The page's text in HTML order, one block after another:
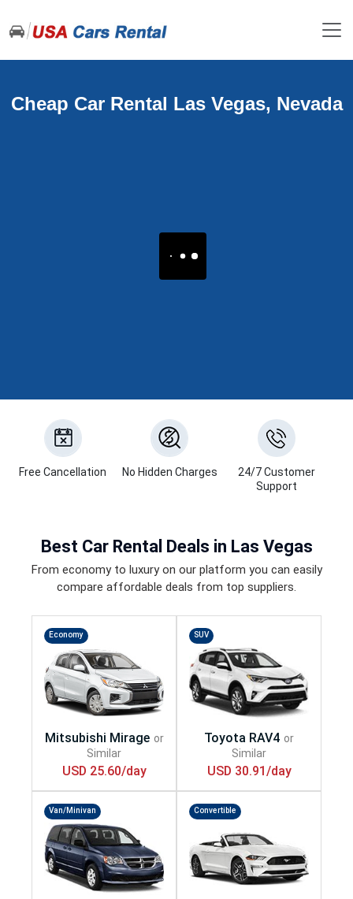
Cheap Car Rental Las Vegas, Nevada
Free Cancellation No Hidden Charges
24/7 Customer
Support
Best Car Rental Deals in Las Vegas
From economy to luxury on our platform you can easily
compare affordable deals from top suppliers.
Economy
USD 25.60/day
SUV
USD 30.91/day
Van/Minivan Convertible